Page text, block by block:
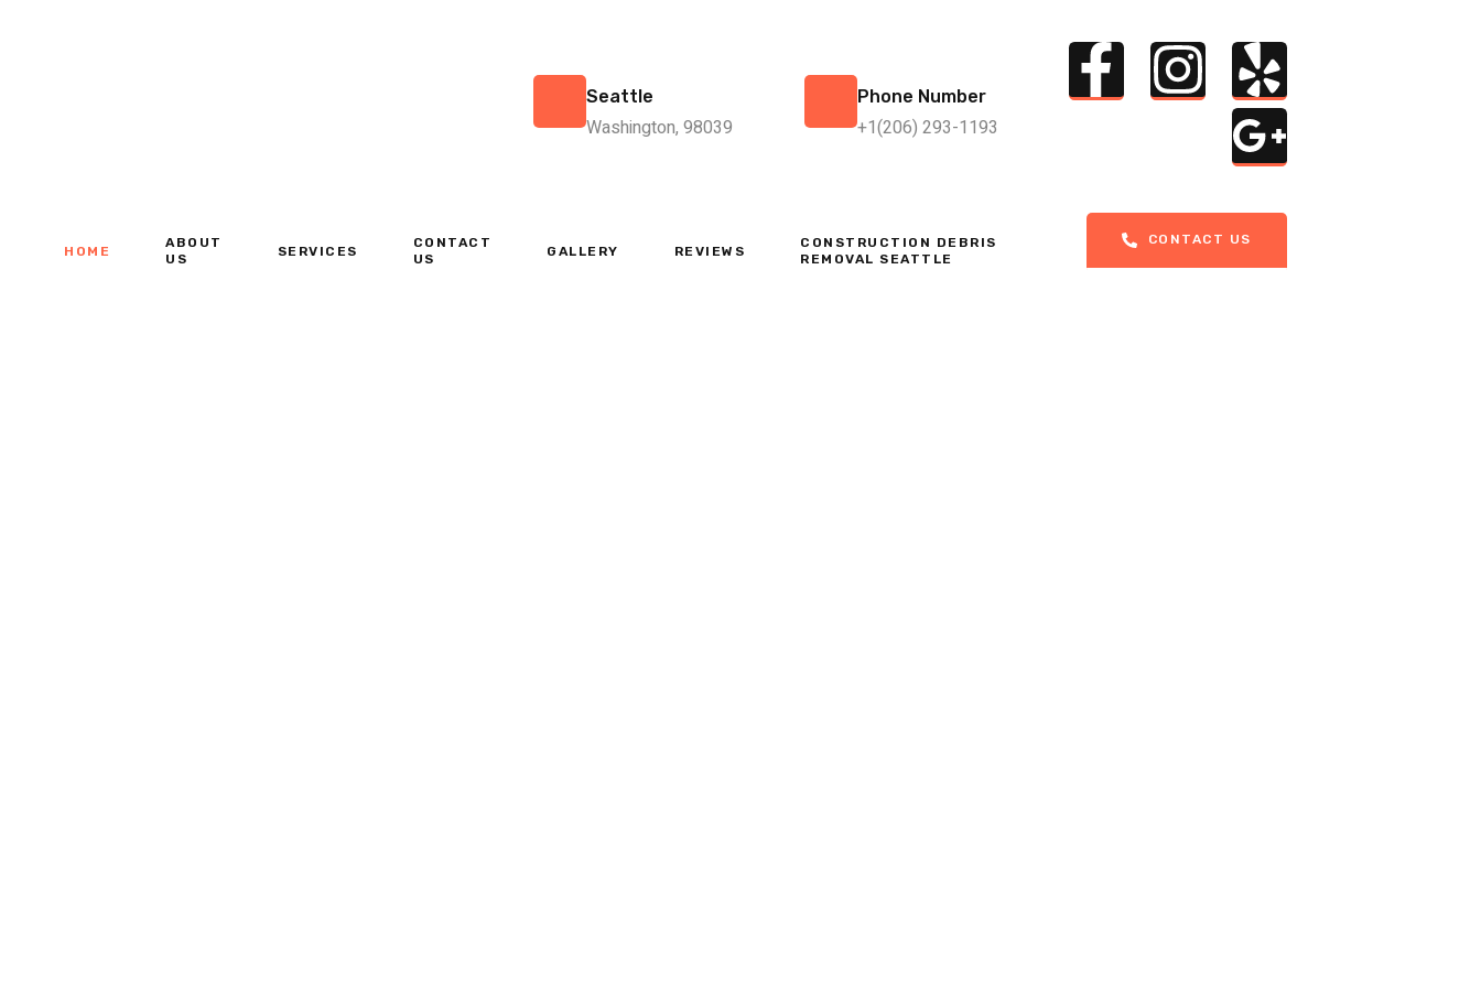
Seattle
Washington, 98039
Phone Number
+1(206) 293-1193
HOME
ABOUT
US
SERVICES
CONTACT
US
GALLERY REVIEWS
CONSTRUCTION DEBRIS
REMOVAL SEATTLE
CONTACT US